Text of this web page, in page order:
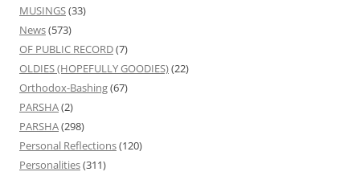
MUSINGS(33)
News(573)
OF PUBLIC RECORD(7)
OLDIES (HOPEFULLY GOODIES)(22)
Orthodox-Bashing(67)
PARSHA(2)
PARSHA(298)
Personal Reflections(120)
Personalities(311)